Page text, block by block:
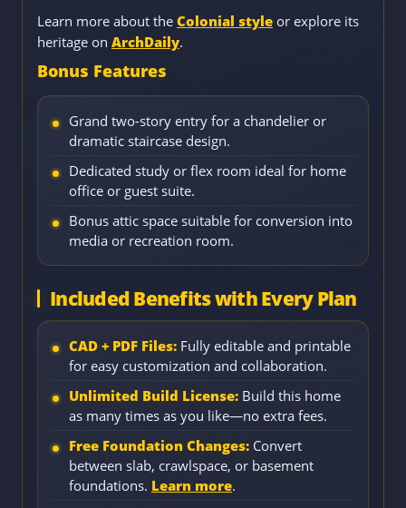
Learn more about the Colonial style or explore its
heritage on ArchDaily.
Bonus Features
Grand two-story entry for a chandelier or
dramatic staircase design.
Dedicated study or flex room ideal for home
office or guest suite.
Bonus attic space suitable for conversion into
media or recreation room.
Included Benefits with Every Plan
CAD + PDF Files: Fully editable and printable
for easy customization and collaboration.
Unlimited Build License: Build this home
as many times as you like—no extra fees.
Free Foundation Changes: Convert
between slab, crawlspace, or basement
foundations. Learn more.